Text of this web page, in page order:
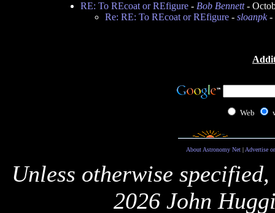
RE: To REcoat or REfigure- Bob Bennett-
Re: RE: To REcoat or REfigure- sloanpk-
Web
About Astronomy Net| Advertise
Unless otherwise
2026 John